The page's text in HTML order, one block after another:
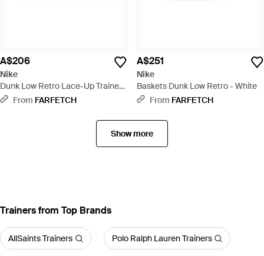
A$206
Nike
Dunk Low Retro Lace-Up Trainers
- RedFrom FARFETCH
A$251
Nike
Baskets Dunk Low Retro - White
From FARFETCH
Show more
Trainers from Top Brands
AllSaints Trainers Polo Ralph Lauren Trainers